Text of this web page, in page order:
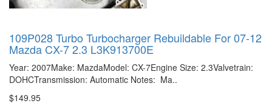
109P028 Turbo Turbocharger Rebuildable For 07-12
Mazda CX-7 2.3 L3K913700E
Year: 2007Make: MazdaModel: CX-7Engine Size: 2.3Valvetrain:
DOHCTransmission: Automatic Notes: Ma..
$149.95